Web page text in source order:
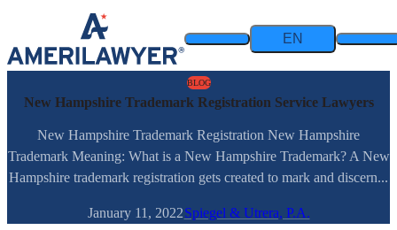
Skip to content
EN
BLOG
New Hampshire Trademark Registration Service Lawyers
New Hampshire Trademark Registration New Hampshire
Trademark Meaning: What is a New Hampshire Trademark? A New
Hampshire trademark registration gets created to mark and discern...
January 11, 2022Spiegel & Utrera, P.A.